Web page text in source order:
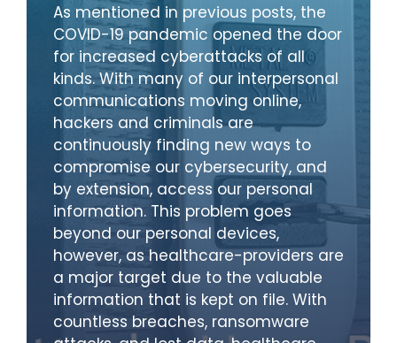
As mentioned in previous posts, the
COVID-19 pandemic opened the door
for increased cyberattacks of all
kinds. With many of our interpersonal
communications moving online,
hackers and criminals are
continuously finding new ways to
compromise our cybersecurity, and
by extension, access our personal
information. This problem goes
beyond our personal devices,
however, as healthcare-providers are
a major target due to the valuable
information that is kept on file. With
countless breaches, ransomware